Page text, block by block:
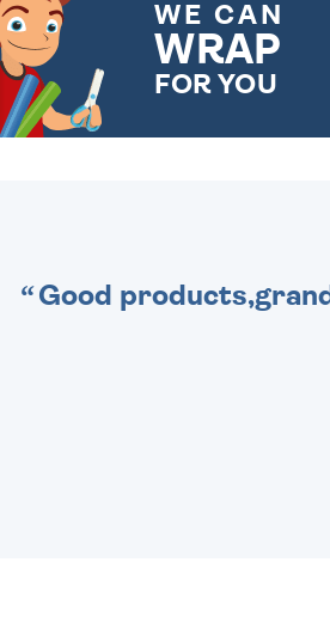
WE CAN
WRAP
FOR YOU
Good